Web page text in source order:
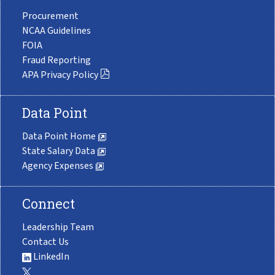
Procurement
NCAA Guidelines
FOIA
Fraud Reporting
APA Privacy Policy
Data Point
Data Point Home
State Salary Data
Agency Expenses
Connect
Leadership Team
Contact Us
LinkedIn